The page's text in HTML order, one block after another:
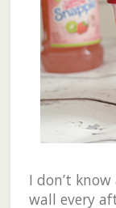
I don’t
wall every